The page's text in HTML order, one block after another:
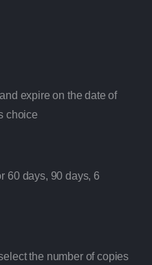
expire on the date of
choice
60 days, 90 days, 6
the number of copies